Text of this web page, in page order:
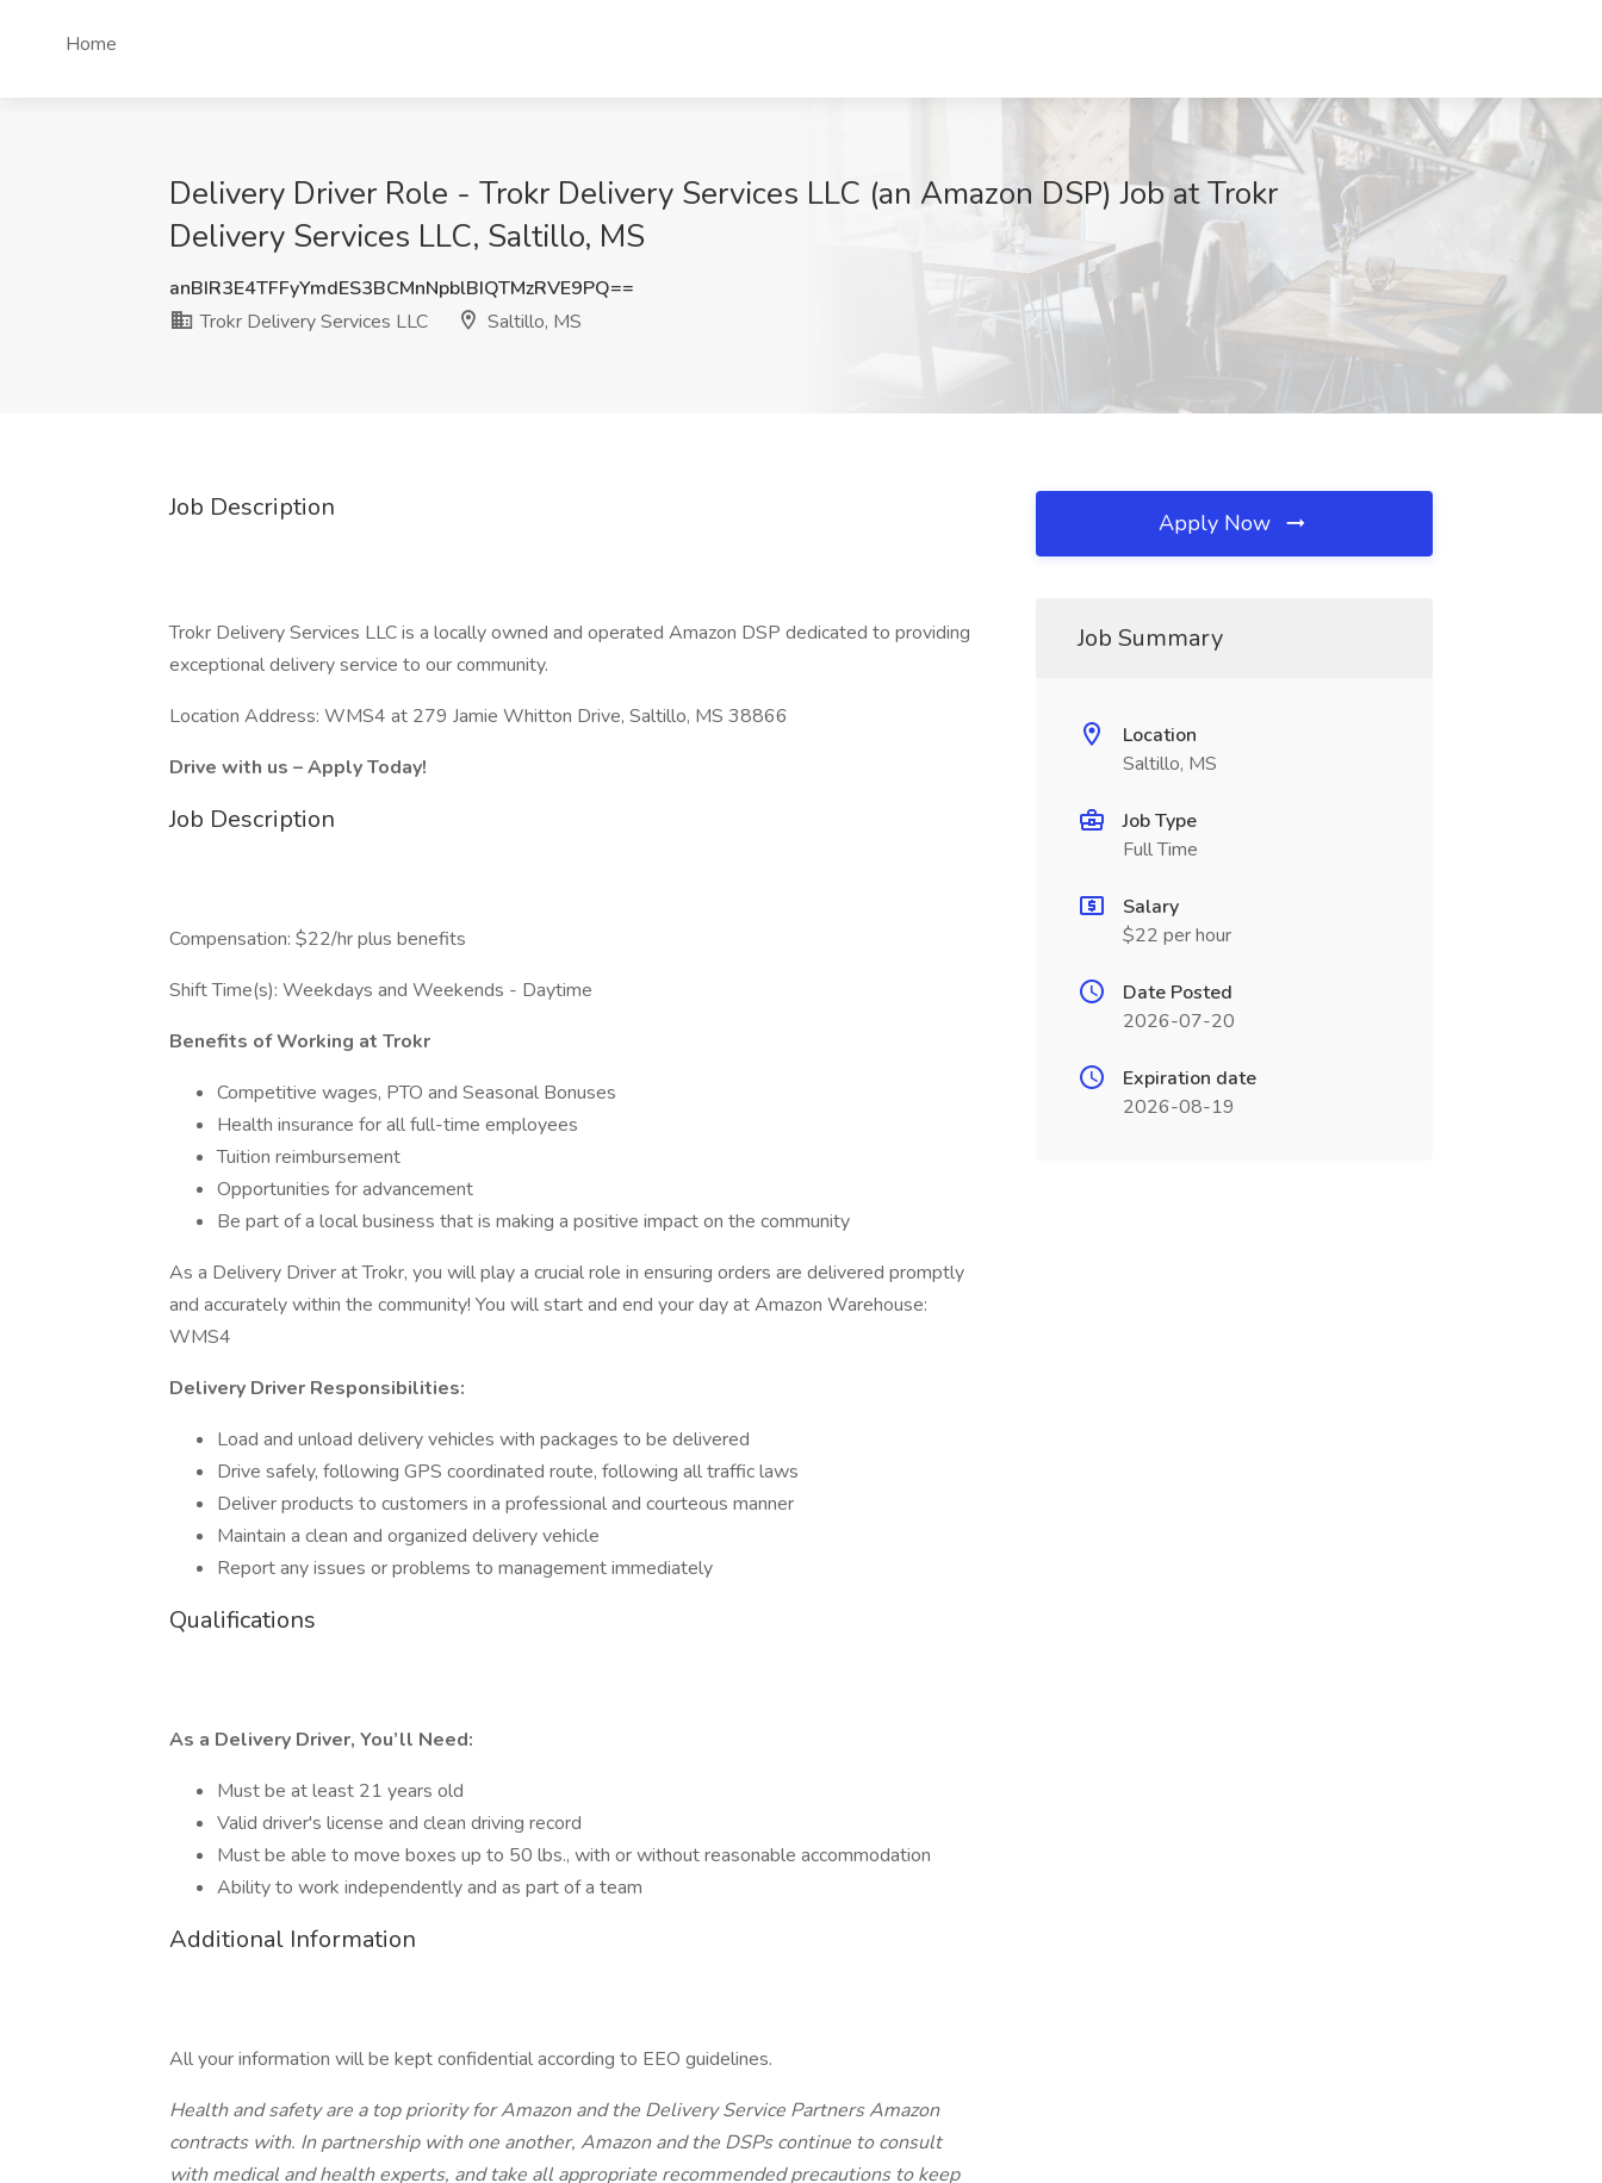
Home
Delivery Driver Role - Trokr Delivery Services LLC (an Amazon DSP) Job at Trokr
Delivery Services LLC, Saltillo, MS
anBIR3E4TFFyYmdES3BCMnNpblBIQTMzRVE9PQ==
Trokr Delivery Services LLC
Saltillo, MS
Job Description
Trokr Delivery Services LLC is a locally owned and operated Amazon DSP dedicated to providing
exceptional delivery service to our community.
Location Address: WMS4 at 279 Jamie Whitton Drive, Saltillo, MS 38866
Drive with us – Apply Today!
Job Description
Compensation: $22/hr plus benefits
Shift Time(s): Weekdays and Weekends - Daytime
Benefits of Working at Trokr
Competitive wages, PTO and Seasonal Bonuses
Health insurance for all full-time employees
Tuition reimbursement
Opportunities for advancement
Be part of a local business that is making a positive impact on the community
As a Delivery Driver at Trokr, you will play a crucial role in ensuring orders are delivered promptly
and accurately within the community! You will start and end your day at Amazon Warehouse:
WMS4
Delivery Driver Responsibilities:
Load and unload delivery vehicles with packages to be delivered
Drive safely, following GPS coordinated route, following all traffic laws
Deliver products to customers in a professional and courteous manner
Maintain a clean and organized delivery vehicle
Report any issues or problems to management immediately
Qualifications
As a Delivery Driver, You’ll Need:
Must be at least 21 years old
Valid driver's license and clean driving record
Must be able to move boxes up to 50 lbs., with or without reasonable accommodation
Ability to work independently and as part of a team
Additional Information
All your information will be kept confidential according to EEO guidelines.
Health and safety are a top priority for Amazon and the Delivery Service Partners Amazon
contracts with. In partnership with one another, Amazon and the DSPs continue to consult
with medical and health experts, and take all appropriate recommended precautions to keep
Apply Now
Job Summary
Location
Saltillo, MS
Job Type
Full Time
Salary
$22 per hour
Date Posted
2026-07-20
Expiration date
2026-08-19